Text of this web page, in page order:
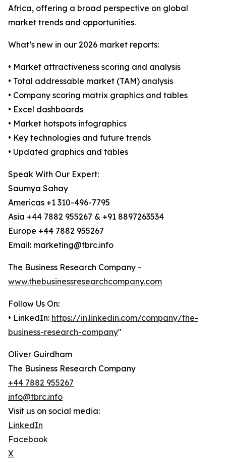
Africa, offering a broad perspective on global
market trends and opportunities.
What’s new in our 2026 market reports:
• Market attractiveness scoring and analysis
• Total addressable market (TAM) analysis
• Company scoring matrix graphics and tables
• Excel dashboards
• Market hotspots infographics
• Key technologies and future trends
• Updated graphics and tables
Speak With Our Expert:
Saumya Sahay
Americas +1 310-496-7795
Asia +44 7882 955267 & +91 8897263534
Europe +44 7882 955267
Email: marketing@tbrc.info
The Business Research Company -
www.thebusinessresearchcompany.com
Follow Us On:
• LinkedIn: https://in.linkedin.com/company/the-
business-research-company"
Oliver Guirdham
The Business Research Company
+44 7882 955267
info@tbrc.info
Visit us on social media:
LinkedIn
Facebook
X